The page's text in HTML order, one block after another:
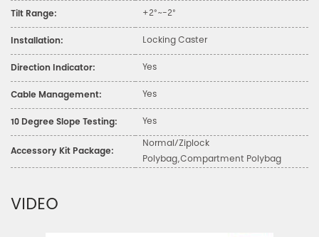
Tilt Range: +2°~-2°
Installation: Locking Caster
Direction Indicator: Yes
Cable Management: Yes
10 Degree Slope Testing: Yes
Accessory Kit Package:
Normal/Ziplock
Polybag,Compartment Polybag
VIDEO